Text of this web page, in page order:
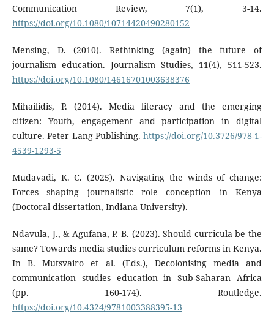
Communication Review, 7(1), 3-14.
https://doi.org/10.1080/10714420490280152
Mensing, D. (2010). Rethinking (again) the future of
journalism education. Journalism Studies, 11(4), 511-523.
https://doi.org/10.1080/14616701003638376
Mihailidis, P. (2014). Media literacy and the emerging
citizen: Youth, engagement and participation in digital
culture. Peter Lang Publishing.https://doi.org/10.3726/978-1-
4539-1293-5
Mudavadi, K. C. (2025). Navigating the winds of change:
Forces shaping journalistic role conception in Kenya
(Doctoral dissertation, Indiana University).
Ndavula, J., & Agufana, P. B. (2023). Should curricula be the
same? Towards media studies curriculum reforms in Kenya.
In B. Mutsvairo et al. (Eds.), Decolonising media and
communication studies education in Sub-Saharan Africa
(pp. 160-174). Routledge.
https://doi.org/10.4324/9781003388395-13